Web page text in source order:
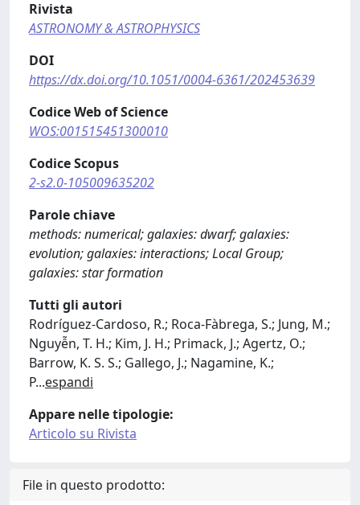
Rivista
ASTRONOMY & ASTROPHYSICS
DOI
https://dx.doi.org/10.1051/0004-6361/202453639
Codice Web of Science
WOS:001515451300010
Codice Scopus
2-s2.0-105009635202
Parole chiave
methods: numerical; galaxies: dwarf; galaxies:
evolution; galaxies: interactions; Local Group;
galaxies: star formation
Tutti gli autori
Rodríguez-Cardoso, R.; Roca-Fàbrega, S.; Jung, M.;
Nguyễn, T. H.; Kim, J. H.; Primack, J.; Agertz, O.;
Barrow, K. S. S.; Gallego, J.; Nagamine, K.;
P...espandi
Appare nelle tipologie:
Articolo su Rivista
File in questo prodotto: